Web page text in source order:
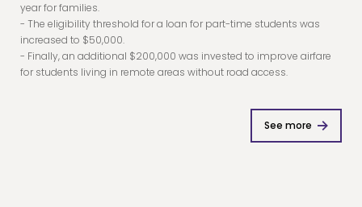
year for families.
- The eligibility threshold for a loan for part-time students was
increased to $50,000.
- Finally, an additional $200,000 was invested to improve airfare
for students living in remote areas without road access.
See more